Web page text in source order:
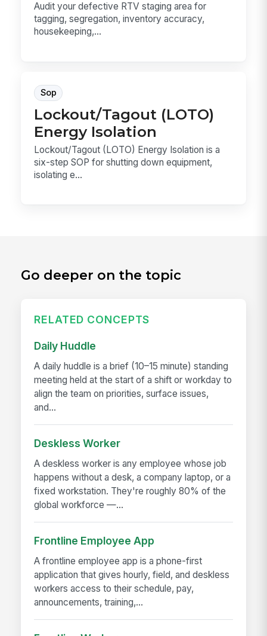
Audit your defective RTV staging area for
tagging, segregation, inventory accuracy,
housekeeping,...
Sop
Lockout/Tagout (LOTO)
Energy Isolation
Lockout/Tagout (LOTO) Energy Isolation is a
six-step SOP for shutting down equipment,
isolating e...
Go deeper on the topic
RELATED CONCEPTS
Daily Huddle
A daily huddle is a brief (10–15 minute) standing
meeting held at the start of a shift or workday to
align the team on priorities, surface issues,
and...
Deskless Worker
A deskless worker is any employee whose job
happens without a desk, a company laptop, or a
fixed workstation. They're roughly 80% of the
global workforce —...
Frontline Employee App
A frontline employee app is a phone-first
application that gives hourly, field, and deskless
workers access to their schedule, pay,
announcements, training,...